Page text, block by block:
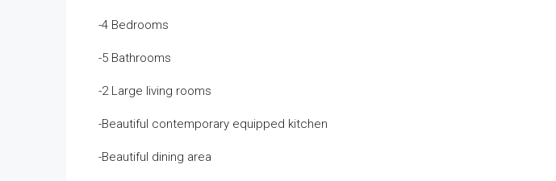
-4 Bedrooms
-5 Bathrooms
-2 Large living rooms
-Beautiful contemporary equipped kitchen
-Beautiful dining area